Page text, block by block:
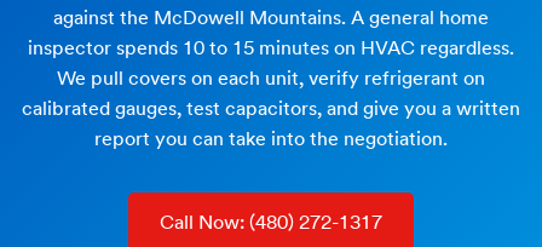
against the McDowell Mountains. A general home
inspector spends 10 to 15 minutes on HVAC regardless.
We pull covers on each unit, verify refrigerant on
calibrated gauges, test capacitors, and give you a written
report you can take into the negotiation.
Call Now: (480) 272-1317